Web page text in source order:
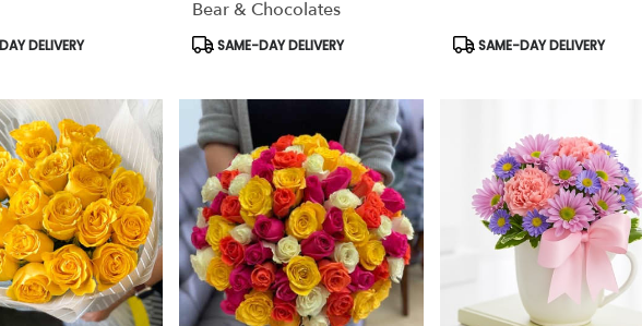
DELIVERY
Bear & Chocolates
Product
SAME-DAY DELIVERY
Product
SAME-DAY DELIVERY